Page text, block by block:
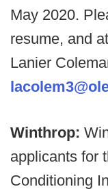
May 2020.
resume, and
Lanier
Winthrop:
applicants for
Conditioning